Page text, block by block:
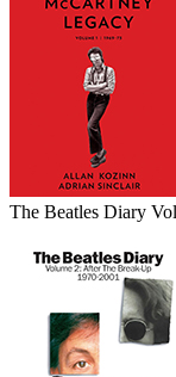
The Beatles Diary